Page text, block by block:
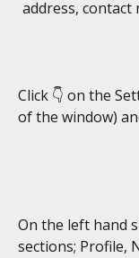
address,
Click 👇 on the
of the window)
On the left hand
sections; Profile,